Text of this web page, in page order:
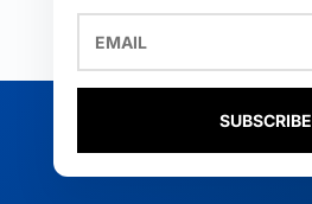
SUBSCRIBE